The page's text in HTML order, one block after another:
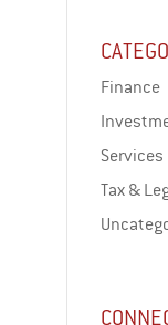
Finance
Services
Tax &